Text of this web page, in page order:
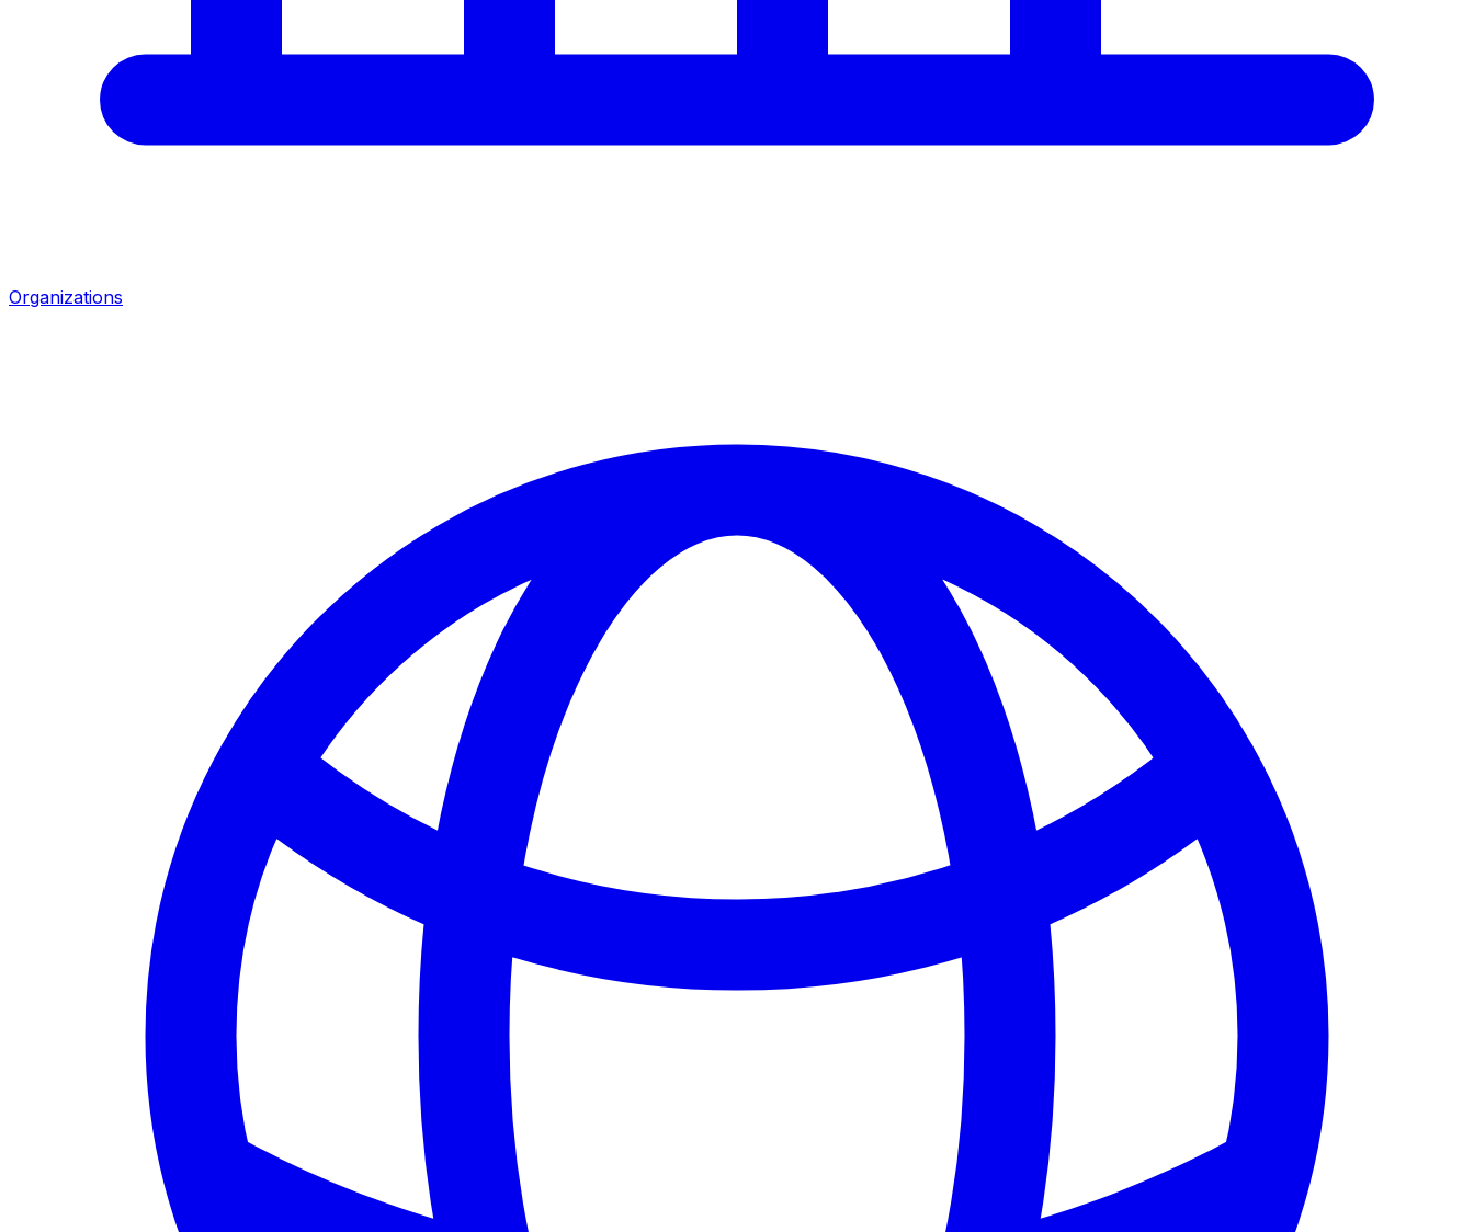
Organizations